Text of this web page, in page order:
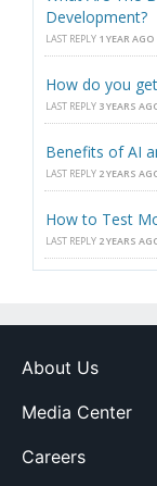
Development?
LAST REPLY 1 YEAR AGO
How do you
LAST REPLY 3 YEARS
Benefits of AI
LAST REPLY 2 YEARS
How to Test
LAST REPLY 2 YEARS
About Us
Media Center
Careers